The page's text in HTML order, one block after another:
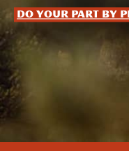
Do your part by